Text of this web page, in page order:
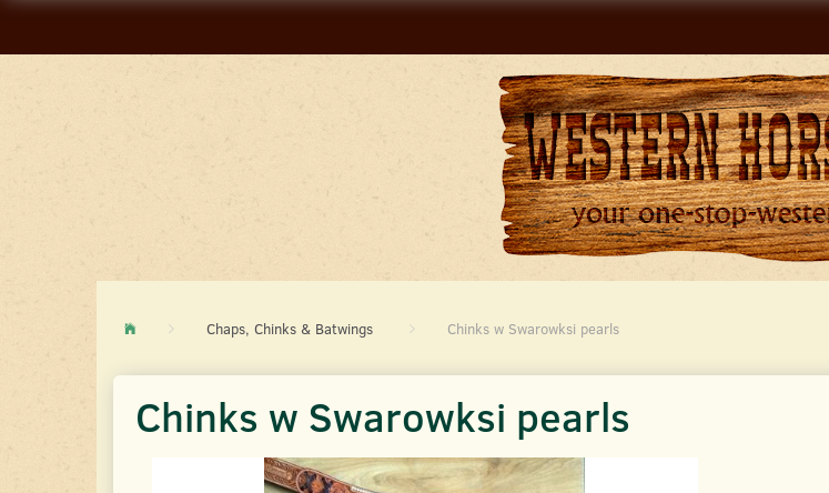
Chaps, Chinks & Batwings Chinks w Swarowksi pearls
Chinks w Swarowksi pearls